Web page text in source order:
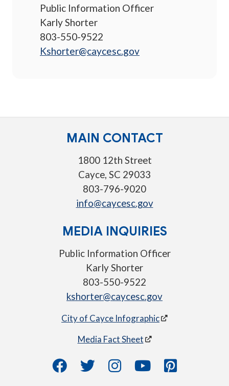
Public Information Officer
Karly Shorter
803-550-9522
Kshorter@caycesc.gov
MAIN CONTACT
1800 12th Street
Cayce, SC 29033
803-796-9020
info@caycesc.gov
MEDIA INQUIRIES
Public Information Officer
Karly Shorter
803-550-9522
kshorter@caycesc.gov
City of Cayce Infographic
Media Fact Sheet